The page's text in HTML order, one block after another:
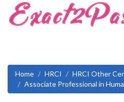
Home
HRCI HRCI Other
Associate Professional in